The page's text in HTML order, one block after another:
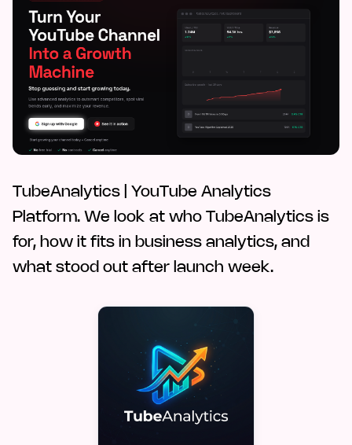
TubeAnalytics | YouTube Analytics
Platform. We look at who TubeAnalytics is
for, how it fits in business analytics, and
what stood out after launch week.